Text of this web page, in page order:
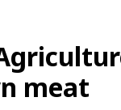
meat